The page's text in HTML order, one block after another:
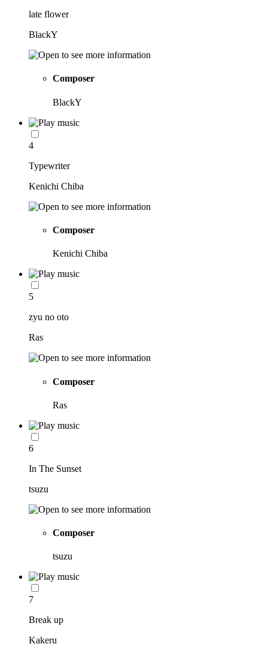
late flower
BlackY
Composer
BlackY
4
Typewriter
Kenichi Chiba
Composer
Kenichi Chiba
5
zyu no oto
Ras
Composer
Ras
6
In The Sunset
tsuzu
Composer
tsuzu
7
Break up
Kakeru